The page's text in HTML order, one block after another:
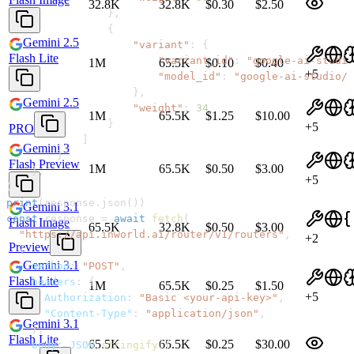
},
{
"variant" :
{
"variant_id" :
"google-ai-
"model_id" :
"google-ai-studio/
} ,
"weight" :
34
}
]
}
},
)
print(response . json ( ) )
const response = await fetch (
"https://api.inworld.ai/router/v1/routers" ,
{
method: "POST" ,
headers :
{
Authorization : "Basic <your-api-key>" ,
"Content-Type" : "application/json" ,
},
body: JSON.stringify({
32.8K 32.8K $0.30 $2.50
Gemini 2.5
Flash Lite
1M 65.5K $0.10
$0.40
+5
Gemini 2.5
PRO
1M 65.5K $1.25
$10.00
+5
Gemini 3
Flash Preview
1M 65.5K $0.50
$3.00
+5
Gemini 3.1
Flash Image
Preview
65.5K 32.8K $0.50
$3.00
+2
Gemini 3.1
Flash Lite
1M 65.5K $0.25
$1.50
+5
Gemini 3.1
Flash Lite
65.5K 65.5K $0.25 $30.00